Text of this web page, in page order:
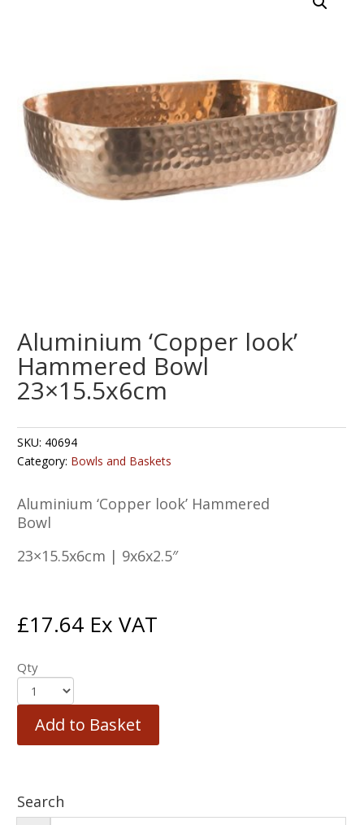
Aluminium ‘Copper look’
Hammered Bowl
23×15.5x6cm
SKU: 40694
Category: Bowls and Baskets
Aluminium ‘Copper look’ Hammered
Bowl
23×15.5x6cm | 9x6x2.5″
£17.64 Ex VAT
Qty
Add to Basket
Search